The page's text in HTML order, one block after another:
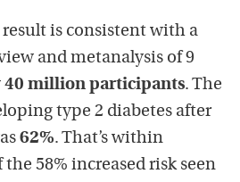
result is consistent with a
and metanalysis of 9
40 million participants. The
type 2 diabetes after
62%. That’s within
58% increased risk seen